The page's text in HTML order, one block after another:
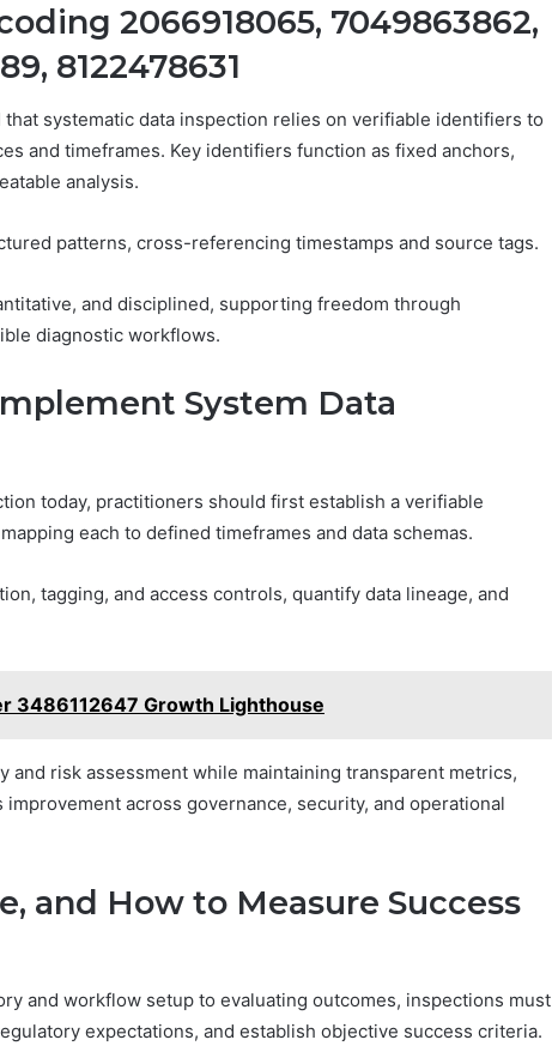
2066918065, 7049863862,
8122478631
systematic data inspection relies on verifiable identifiers to
and timeframes. Key identifiers function as fixed anchors,
analysis.
patterns, cross-referencing timestamps and source tags.
and disciplined, supporting freedom through
diagnostic workflows.
System Data
today, practitioners should first establish a verifiable
each to defined timeframes and data schemas.
tagging, and access controls, quantify data lineage, and
3486112647 Growth Lighthouse
and risk assessment while maintaining transparent metrics,
across governance, security, and operational
and How to Measure Success
and workflow setup to evaluating outcomes, inspections must
expectations, and establish objective success criteria.